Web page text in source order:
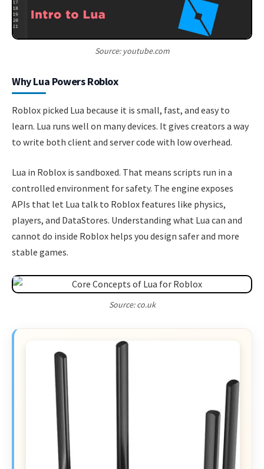
Source: youtube.com
Why Lua Powers Roblox
Roblox picked Lua because it is small, fast, and easy to
learn. Lua runs well on many devices. It gives creators a way
to write both client and server code with low overhead.
Lua in Roblox is sandboxed. That means scripts run in a
controlled environment for safety. The engine exposes
APIs that let Lua talk to Roblox features like physics,
players, and DataStores. Understanding what Lua can and
cannot do inside Roblox helps you design safer and more
stable games.
Source: co.uk